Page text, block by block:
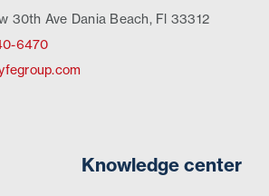
30th Ave Dania Beach, Fl 33312
6470
Knowledge center